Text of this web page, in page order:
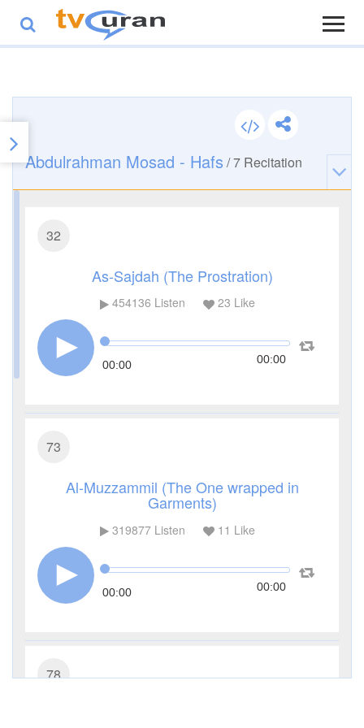
Abdulrahman Mosad - Hafs /7 Recitation
32
As-Sajdah (The Prostration)
454136 Listen 23 Like
00:00 00:00
73
Al-Muzzammil (The One wrapped in
Garments)
319877Listen 11 Like
00:00 00:00
78